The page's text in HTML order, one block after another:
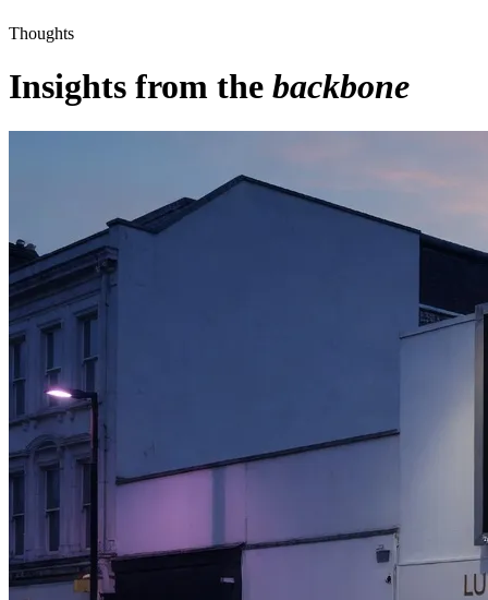
Thoughts
Insights from the backbone